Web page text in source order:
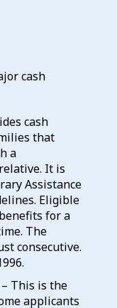
cash
cash
that
a
It is
Assistance
Eligible
for a
The
consecutive.
– This is the
applicants